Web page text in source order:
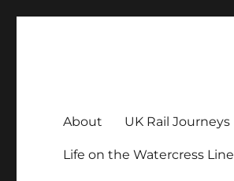
About UK Rail Journeys
Life on the Watercress Line